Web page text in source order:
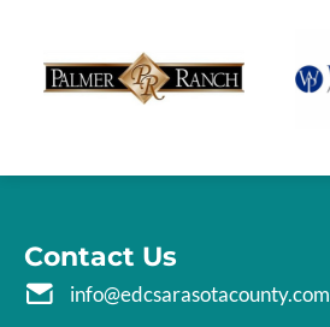
Contact Us
info@edcsarasotacounty.com